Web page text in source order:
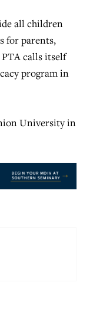
all children
for parents,
calls itself
program in
University in